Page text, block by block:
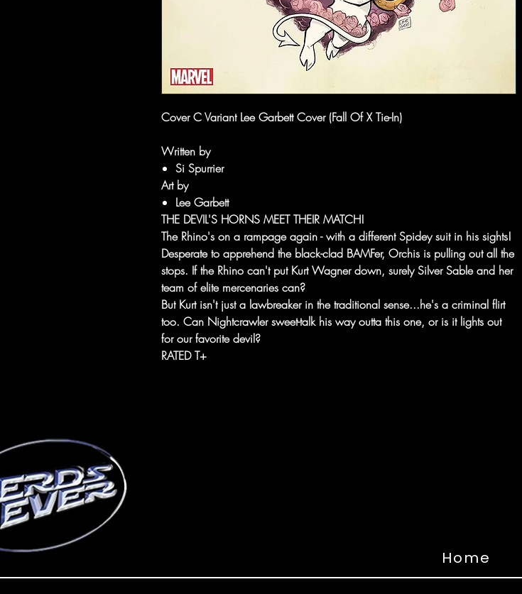
Cover C Variant Lee Garbett Cover (Fall Of X Tie-In)
Written by
Si Spurrier
Art by
Lee Garbett
THE DEVIL'S HORNS MEET THEIR MATCH!
The Rhino's on a rampage again - with a different Spidey suit in his sights!
Desperate to apprehend the black-clad BAMFer, Orchis is pulling out all the
stops. If the Rhino can't put Kurt Wagner down, surely Silver Sable and her
team of elite mercenaries can?
But Kurt isn't just a lawbreaker in the traditional sense...he's a criminal flirt
too. Can Nightcrawler sweet-talk his way outta this one, or is it lights out
for our favorite devil?
RATED T+
Home